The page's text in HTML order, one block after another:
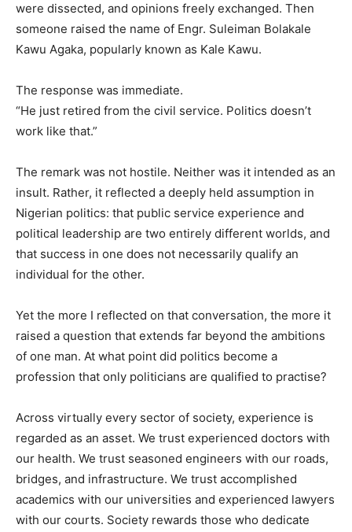
were dissected, and opinions freely exchanged. Then
someone raised the name of Engr. Suleiman Bolakale
Kawu Agaka, popularly known as Kale Kawu.
The response was immediate.
“He just retired from the civil service. Politics doesn’t
work like that.”
The remark was not hostile. Neither was it intended as an
insult. Rather, it reflected a deeply held assumption in
Nigerian politics: that public service experience and
political leadership are two entirely different worlds, and
that success in one does not necessarily qualify an
individual for the other.
Yet the more I reflected on that conversation, the more it
raised a question that extends far beyond the ambitions
of one man. At what point did politics become a
profession that only politicians are qualified to practise?
Across virtually every sector of society, experience is
regarded as an asset. We trust experienced doctors with
our health. We trust seasoned engineers with our roads,
bridges, and infrastructure. We trust accomplished
academics with our universities and experienced lawyers
with our courts. Society rewards those who dedicate